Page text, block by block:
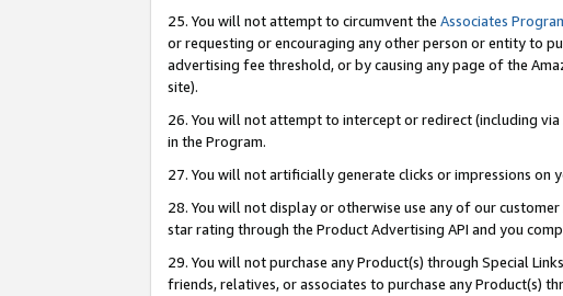
25. You will not attempt to circumvent the Associates
or requesting or encouraging any other person or entity to
advertising fee threshold, or by causing any page of the
site).
26. You will not attempt to intercept or redirect (including
in the Program.
27. You will not artificially generate clicks or impressions
28. You will not display or otherwise use any of our
star rating through the Product Advertising API and you
29. You will not purchase any Product(s) through Special
friends, relatives, or associates to purchase any Product(s)